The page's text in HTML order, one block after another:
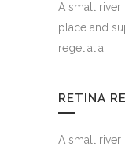
A small
place and
regelialia.
RETINA
A small